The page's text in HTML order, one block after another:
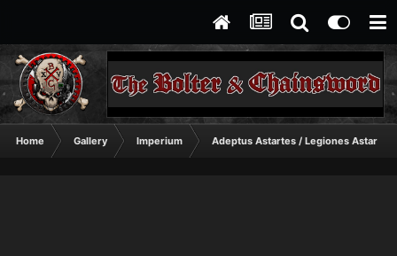
Home Gallery Imperium Adeptus Astartes / Legiones Astartes